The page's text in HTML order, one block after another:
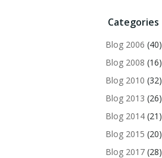
Categories
Blog 2006 (40)
Blog 2008 (16)
Blog 2010 (32)
Blog 2013 (26)
Blog 2014(21)
Blog 2015 (20)
Blog 2017(28)